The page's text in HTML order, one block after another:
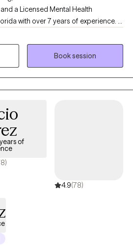
a Licensed Mental Health
with over 7 years of experience. I
clinical psychology from the University
in helping adults navigate
anxiety, stress, substance
disorders, and grief. My
centered, and I tailor my methods
of each client, ensuring a
Book session
of
4.9(78)